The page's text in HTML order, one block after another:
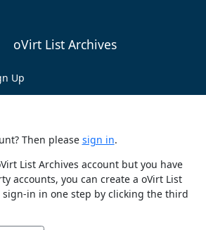
oVirt List Archives
Up
Then please sign in.
List Archives account but you have
accounts, you can create a oVirt List
sign-in in one step by clicking the third